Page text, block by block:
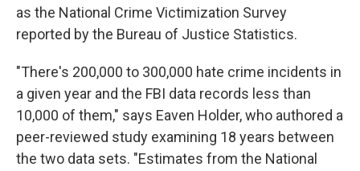
as the National Crime Victimization Survey
reported by the Bureau of Justice Statistics.
"There's 200,000 to 300,000 hate crime incidents in
a given year and the FBI data records less than
10,000 of them," says Eaven Holder, who authored a
peer-reviewed study examining 18 years between
the two data sets. "Estimates from the National